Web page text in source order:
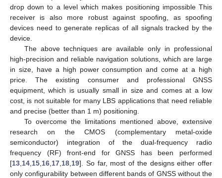
drop down to a level which makes positioning impossible This
receiver is also more robust against spoofing, as spoofing
devices need to generate replicas of all signals tracked by the
device.
The above techniques are available only in professional
high-precision and reliable navigation solutions, which are large
in size, have a high power consumption and come at a high
price. The existing consumer and professional GNSS
equipment, which is usually small in size and comes at a low
cost, is not suitable for many LBS applications that need reliable
and precise (better than 1 m) positioning.
To overcome the limitations mentioned above, extensive
research on the CMOS (complementary metal-oxide
semiconductor) integration of the dual-frequency radio
frequency (RF) front-end for GNSS has been performed
[13 14 15 16 17 18 19]. So far, most of the designs either offer
only configurability between different bands of GNSS without the